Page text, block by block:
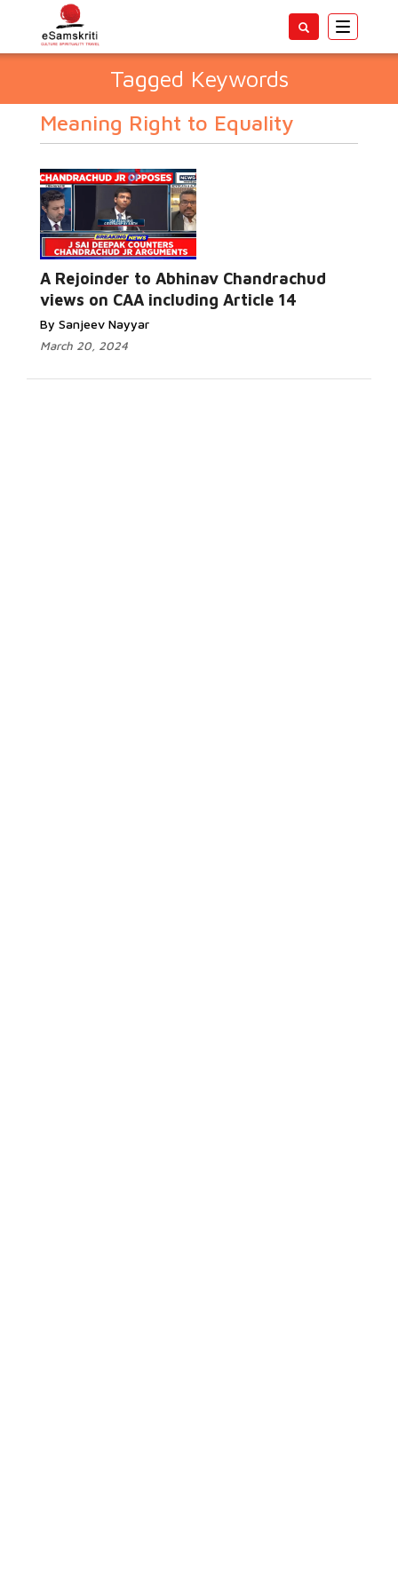
Toggle
Tagged Keywords
Meaning Right to Equality
A Rejoinder to Abhinav Chandrachud
views on CAA including Article 14
By Sanjeev Nayyar
March 20, 2024